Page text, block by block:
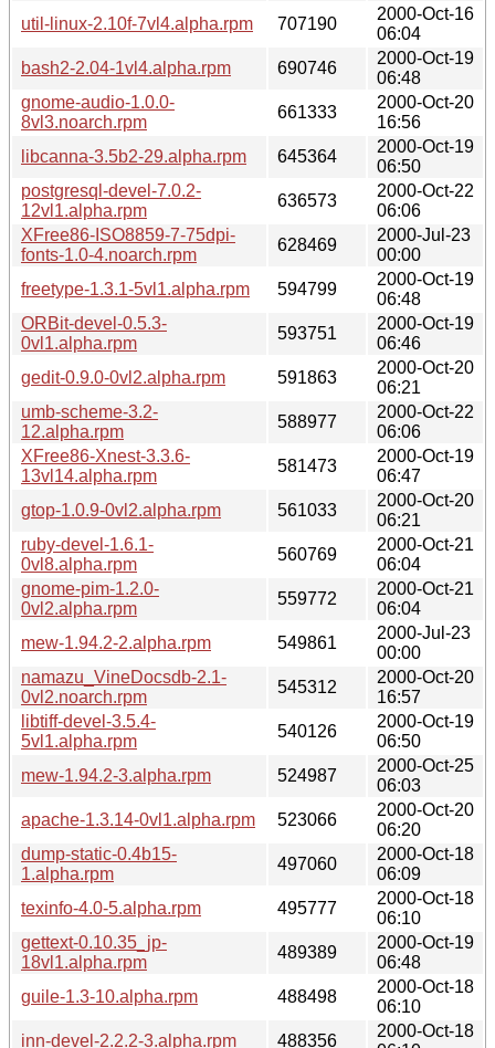
util-linux-2.10f-7vl4.alpha.rpm
707190
2000-Oct-16
06:04
bash2-2.04-1vl4.alpha.rpm
690746
2000-Oct-19
06:48
gnome-audio-1.0.0-
8vl3.noarch.rpm
661333
2000-Oct-20
16:56
libcanna-3.5b2-29.alpha.rpm
645364
2000-Oct-19
06:50
postgresql-devel-7.0.2-
12vl1.alpha.rpm
636573
2000-Oct-22
06:06
XFree86-ISO8859-7-75dpi-
fonts-1.0-4.noarch.rpm
628469
2000-Jul-23
00:00
freetype-1.3.1-5vl1.alpha.rpm
594799
2000-Oct-19
06:48
ORBit-devel-0.5.3-
0vl1.alpha.rpm
593751
2000-Oct-19
06:46
gedit-0.9.0-0vl2.alpha.rpm
591863
2000-Oct-20
06:21
umb-scheme-3.2-
12.alpha.rpm
588977
2000-Oct-22
06:06
XFree86-Xnest-3.3.6-
13vl14.alpha.rpm
581473
2000-Oct-19
06:47
gtop-1.0.9-0vl2.alpha.rpm
561033
2000-Oct-20
06:21
ruby-devel-1.6.1-
0vl8.alpha.rpm
560769
2000-Oct-21
06:04
gnome-pim-1.2.0-
0vl2.alpha.rpm
559772
2000-Oct-21
06:04
mew-1.94.2-2.alpha.rpm
549861
2000-Jul-23
00:00
namazu_VineDocsdb-2.1-
0vl2.noarch.rpm
545312
2000-Oct-20
16:57
libtiff-devel-3.5.4-
5vl1.alpha.rpm
540126
2000-Oct-19
06:50
mew-1.94.2-3.alpha.rpm
524987
2000-Oct-25
06:03
apache-1.3.14-0vl1.alpha.rpm
523066
2000-Oct-20
06:20
dump-static-0.4b15-
1.alpha.rpm
497060
2000-Oct-18
06:09
texinfo-4.0-5.alpha.rpm
495777
2000-Oct-18
06:10
gettext-0.10.35_jp-
18vl1.alpha.rpm
489389
2000-Oct-19
06:48
guile-1.3-10.alpha.rpm
488498
2000-Oct-18
06:10
inn-devel-2.2.2-3.alpha.rpm
488356
2000-Oct-18